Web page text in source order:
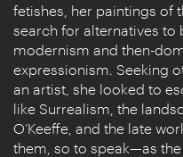
fetishes, her paintings of
search for alternatives to
modernism and then-
expressionism. Seeking
an artist, she looked to
like Surrealism, the
O’Keeffe, and the late
them, so to speak—as